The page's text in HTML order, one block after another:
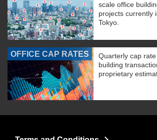
scale office
projects currently
Tokyo.
OFFICE CAP RATES
Quarterly cap
building
proprietary